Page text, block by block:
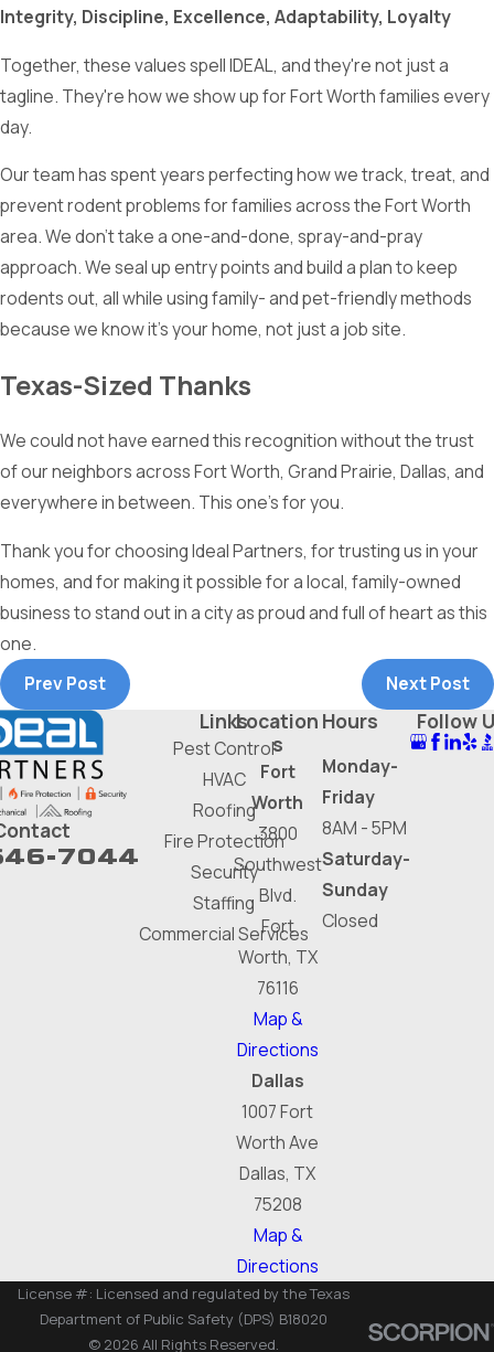
Integrity, Discipline, Excellence, Adaptability, Loyalty
Together, these values spell IDEAL, and they're not just a
tagline. They're how we show up for Fort Worth families every
day.
Our team has spent years perfecting how we track, treat, and
prevent rodent problems for families across the Fort Worth
area. We don’t take a one-and-done, spray-and-pray
approach. We seal up entry points and build a plan to keep
rodents out, all while using family- and pet-friendly methods
because we know it's your home, not just a job site.
Texas-Sized Thanks
We could not have earned this recognition without the trust
of our neighbors across Fort Worth, Grand Prairie, Dallas, and
everywhere in between. This one's for you.
Thank you for choosing Ideal Partners, for trusting us in your
homes, and for making it possible for a local, family-owned
business to stand out in a city as proud and full of heart as this
one.
Prev Post
Next Post
7044
Links
Pest Control
HVAC
Roofing
Fire Protection
Security
Staffing
Commercial Services
Location
s
Fort
Worth
3800
Southwest
Blvd.
Fort
Worth, TX
76116
Map &
Directions
Dallas
1007 Fort
Worth Ave
Dallas, TX
75208
Map &
Directions
Hours
Monday-
Friday
8AM - 5PM
Saturday-
Sunday
Closed
Follow
License #: Licensed and regulated by the Texas
Department of Public Safety (DPS) B18020
© 2026 All Rights Reserved.